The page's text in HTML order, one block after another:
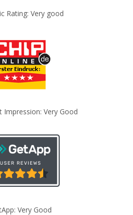
Rating: Very good
Impression: Very Good
Very Good